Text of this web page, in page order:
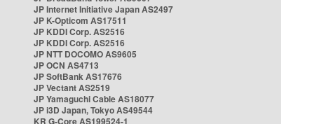
JP Internet Initiative Japan AS2497
JP K-Opticom AS17511
JP KDDI Corp. AS2516
JP KDDI Corp. AS2516
JP NTT DOCOMO AS9605
JP OCN AS4713
JP SoftBank AS17676
JP Vectant AS2519
JP Yamaguchi Cable AS18077
JP i3D Japan, Tokyo AS49544
KR G-Core AS199524-1